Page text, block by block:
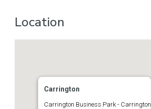
Location
Carrington
Carrington Business Park - Carrington